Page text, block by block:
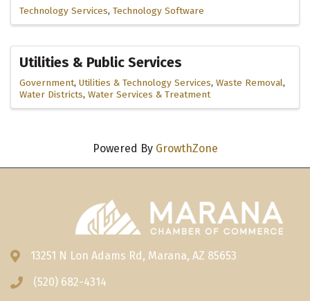
Technology Services Technology Software
Utilities & Public Services
Government Utilities & Technology Services Waste Removal
Water Districts Water Services & Treatment
Powered By GrowthZone
Address & Map
13251 N Lon Adams Rd, Marana, AZ 85653
Phone icon
(520) 682-4314